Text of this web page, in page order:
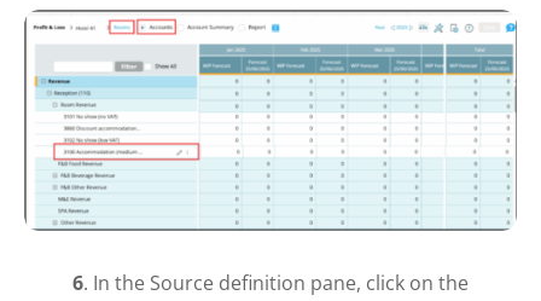
6. In the Source definition pane, click on the